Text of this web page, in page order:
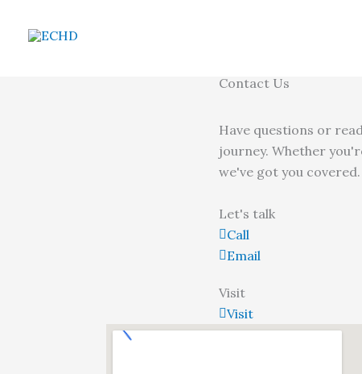
Contact Us
Have questions or
journey. Whether
we've got you covered.
Let's talk
Call
Email
Visit
Visit